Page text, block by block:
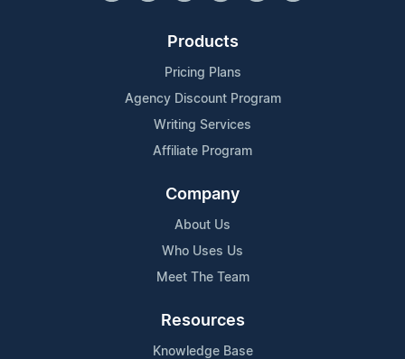
Products
Pricing Plans
Agency Discount Program
Writing Services
Affiliate Program
Company
About Us
Who Uses Us
Meet The Team
Resources
Knowledge Base